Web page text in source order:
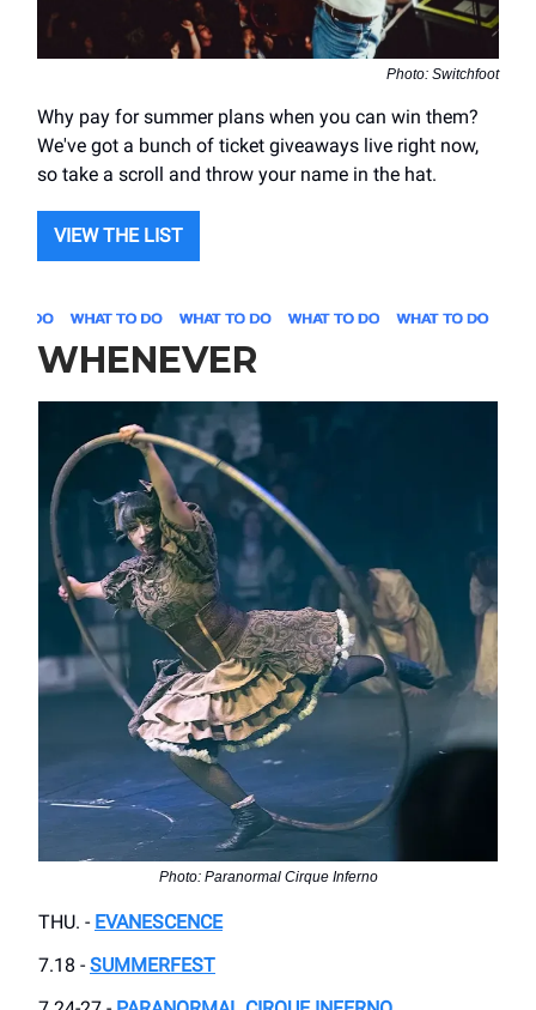
Photo: Switchfoot
Why pay for summer plans when you can win them?
We've got a bunch of ticket giveaways live right now,
so take a scroll and throw your name in the hat.
VIEW THE LIST
WHENEVER
Photo: Paranormal Cirque Inferno
THU. - EVANESCENCE
7.18 - SUMMERFEST